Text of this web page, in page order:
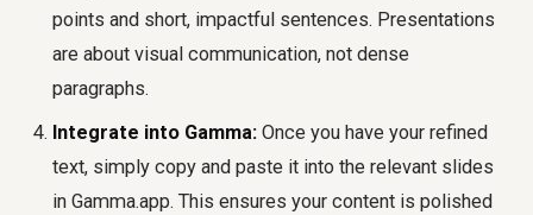
points and short, impactful sentences. Presentations
are about visual communication, not dense
paragraphs.
Integrate into Gamma: Once you have your refined
text, simply copy and paste it into the relevant slides
in Gamma.app. This ensures your content is polished